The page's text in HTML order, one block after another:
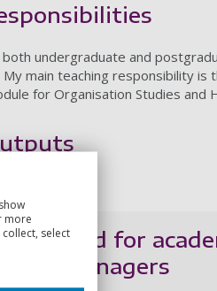
undergraduate and
main teaching responsibility
for Organisation Studies and
reward for
HR managers
more
select